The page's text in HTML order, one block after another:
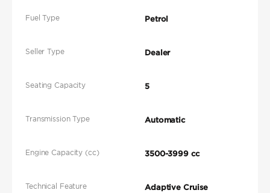
Fuel Type Petrol
Seller Type Dealer
Seating Capacity 5
Transmission Type Automatic
Engine Capacity (cc) 3500-3999 cc
Technical Feature
Adaptive Cruise